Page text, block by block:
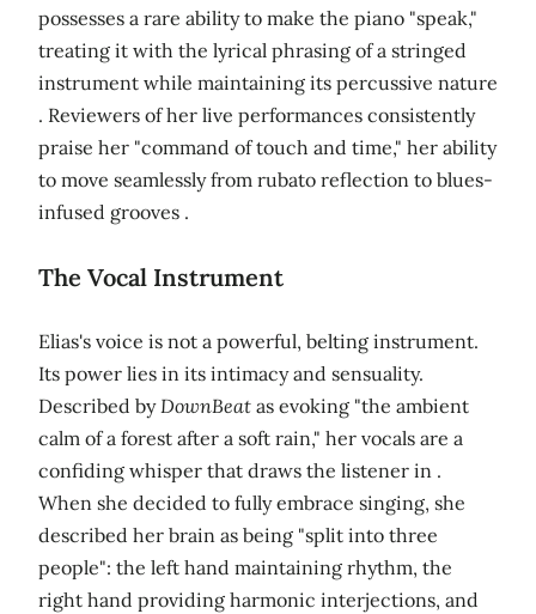
possesses a rare ability to make the piano "speak,"
treating it with the lyrical phrasing of a stringed
instrument while maintaining its percussive nature
. Reviewers of her live performances consistently
praise her "command of touch and time," her ability
to move seamlessly from rubato reflection to blues-
infused grooves .
The Vocal Instrument
Elias's voice is not a powerful, belting instrument.
Its power lies in its intimacy and sensuality.
Described byDownBeat as evoking "the ambient
calm of a forest after a soft rain," her vocals are a
confiding whisper that draws the listener in .
When she decided to fully embrace singing, she
described her brain as being "split into three
people": the left hand maintaining rhythm, the
right hand providing harmonic interjections, and